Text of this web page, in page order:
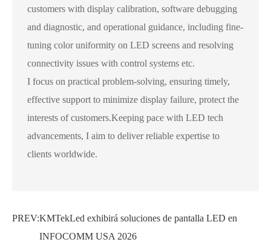
customers with display calibration, software debugging
and diagnostic, and operational guidance, including fine-
tuning color uniformity on LED screens and resolving
connectivity issues with control systems etc.
I focus on practical problem-solving, ensuring timely,
effective support to minimize display failure, protect the
interests of customers.Keeping pace with LED tech
advancements, I aim to deliver reliable expertise to
clients worldwide.
PREV:KMTekLed exhibirá soluciones de pantalla LED en
INFOCOMM USA 2026